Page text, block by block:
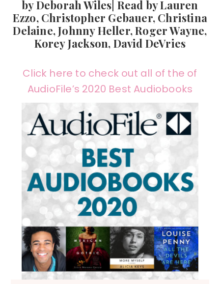
by Deborah Wiles| Read by Lauren
Ezzo, Christopher Gebauer, Christina
Delaine, Johnny Heller, Roger Wayne,
Korey Jackson, David DeVries
Click here to check out all of the of
AudioFile’s 2020 Best Audiobooks